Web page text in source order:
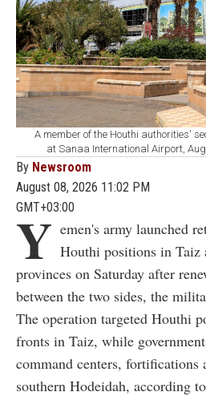
A member of the Houthi authorities'
at Sanaa International Airport,
By Newsroom
August 08, 2026 11:02 PM
GMT+03:00
Y emen's army launched
Houthi positions in Taiz
provinces on Saturday after
between the two sides, the
The operation targeted Houthi
fronts in Taiz, while
command centers, fortifications
southern Hodeidah, according